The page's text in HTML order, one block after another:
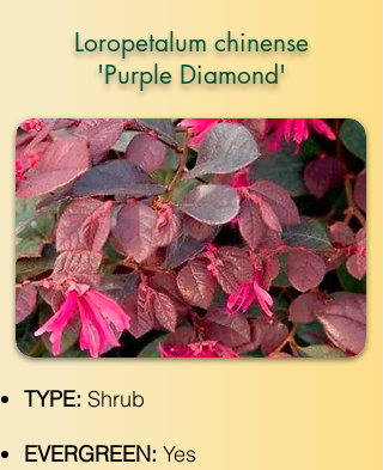
Loropetalum chinense
'Purple Diamond'
TYPE: Shrub
EVERGREEN: Yes